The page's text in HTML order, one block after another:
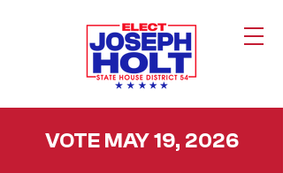
VOTE MAY 19, 2026